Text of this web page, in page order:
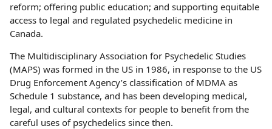
reform; offering public education; and supporting equitable
access to legal and regulated psychedelic medicine in
Canada.
The Multidisciplinary Association for Psychedelic Studies
(MAPS) was formed in the US in 1986, in response to the US
Drug Enforcement Agency’s classification of MDMA as
Schedule 1 substance, and has been developing medical,
legal, and cultural contexts for people to benefit from the
careful uses of psychedelics since then.